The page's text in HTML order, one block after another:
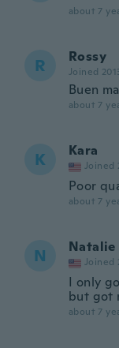
about 7
R Rossy
Joined
Buen
about 7
K Kara
Joined
Poor
about 7
N Natalie
Joined
I only
but got
about 7